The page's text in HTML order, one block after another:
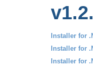
Installer for
Installer for
Installer for